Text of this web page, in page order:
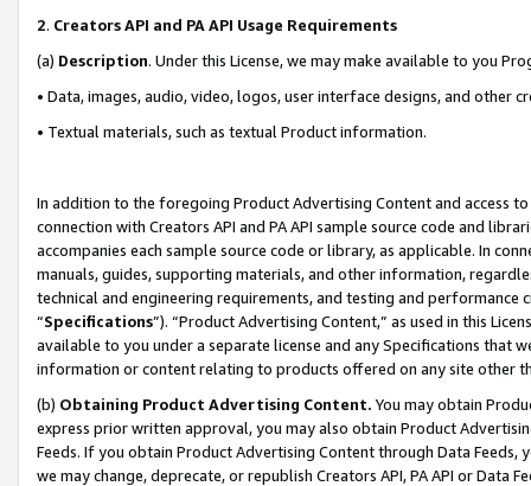
2. Creators API and PA API Usage Requirements
(a) Description. Under this License, we may make available to you
• Data, images, audio, video, logos, user interface designs, and other
• Textual materials, such as textual Product information.
In addition to the foregoing Product Advertising Content and access
connection with Creators API and PA API sample source code and
accompanies each sample source code or library, as applicable. In
manuals, guides, supporting materials, and other information,
technical and engineering requirements, and testing and
“Specifications”). “Product Advertising Content,” as used in this
available to you under a separate license and any Specifications that
information or content relating to products offered on any site other
(b) Obtaining Product Advertising Content. You may obtain
express prior written approval, you may also obtain Product
Feeds. If you obtain Product Advertising Content through Data Feeds,
we may change, deprecate, or republish Creators API, PA API or Data